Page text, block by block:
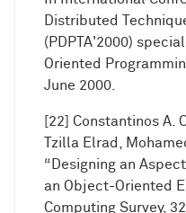
Distributed
(PDPTA'2000)
Oriented
June 2000.
[22] Constantinos A.
Tzilla Elrad,
“Designing an
an Object-Oriented
Computing Survey,